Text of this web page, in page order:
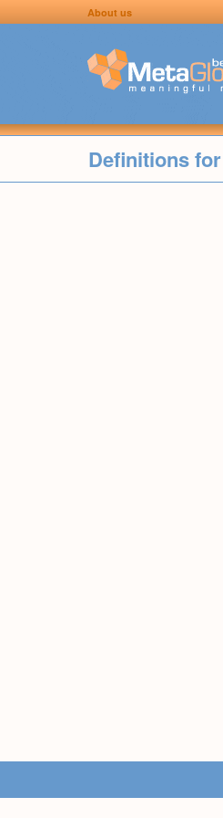
About us
Definitions for